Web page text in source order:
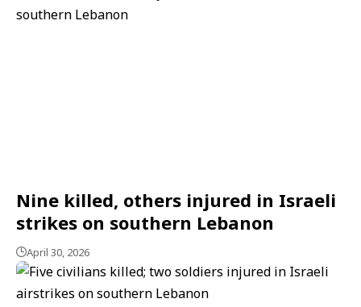
Nine killed, others injured in Israeli
strikes on southern Lebanon
April 30, 2026